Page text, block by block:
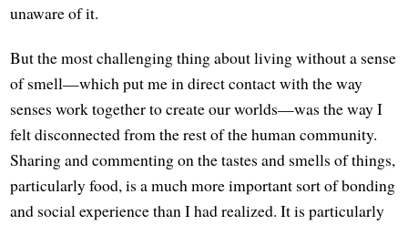
unaware of it.
But the most challenging thing about living without a sense
of smell—which put me in direct contact with the way
senses work together to create our worlds—was the way I
felt disconnected from the rest of the human community.
Sharing and commenting on the tastes and smells of things,
particularly food, is a much more important sort of bonding
and social experience than I had realized. It is particularly